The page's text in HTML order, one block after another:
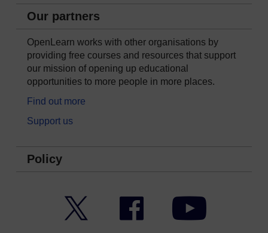
Our partners
OpenLearn works with other organisations by
providing free courses and resources that support
our mission of opening up educational
opportunities to more people in more places.
Find out more
Support us
Policy
Facebook YouTube